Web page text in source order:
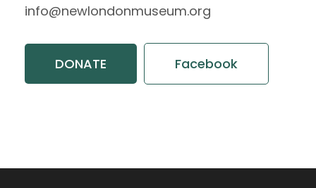
info@newlondonmuseum.org
DONATE Facebook